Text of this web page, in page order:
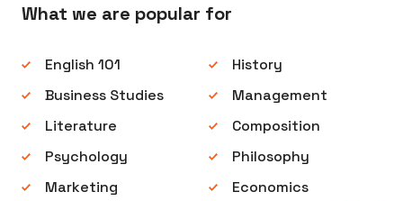
What we are popular for
English 101
History
Business Studies
Management
Literature
Composition
Psychology
Philosophy
Marketing
Economics